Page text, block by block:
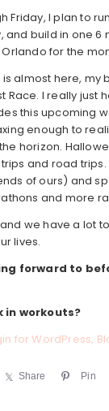
Friday, I plan to
and build in one 6
Orlando for the
almost here, my
Race. I really just
this upcoming
enough to
horizon.
and road
of ours) and
and more
we have a lot
lives.
forward to
in workouts?
Share Pin